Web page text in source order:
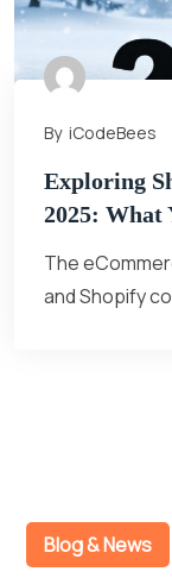
By ICodeBees
Exploring
2025: What
The
and Shopify
Blog & News